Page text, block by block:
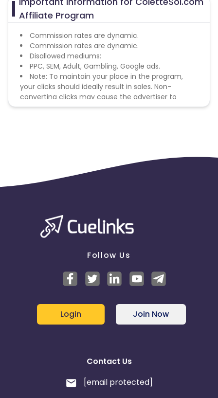
Affiliate Program
Commission rates are dynamic.
Commission rates are dynamic.
Disallowed mediums:
PPC, SEM, Adult, Gambling, Google ads.
Note: To maintain your place in the program,
your clicks should ideally result in sales. Non-
converting clicks may cause the advertiser to
remove you from the program.
Follow Us
Login Join Now
Contact Us
[email protected]